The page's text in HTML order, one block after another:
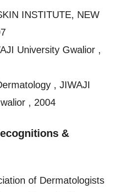
INSTITUTE, NEW
University Gwalior ,
, JIWAJI
, 2004
&
of Dermatologists